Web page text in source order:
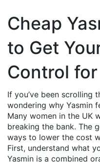
Cheap
to Get
Control
If you’ve been scrolling
wondering why Yasmin
Many women in the UK
breaking the bank. The
ways to lower the cost
First, understand what
Yasmin is a combined